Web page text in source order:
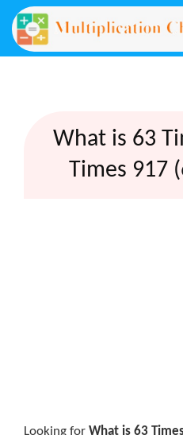
What is 63
Times 917
Looking for What is 63